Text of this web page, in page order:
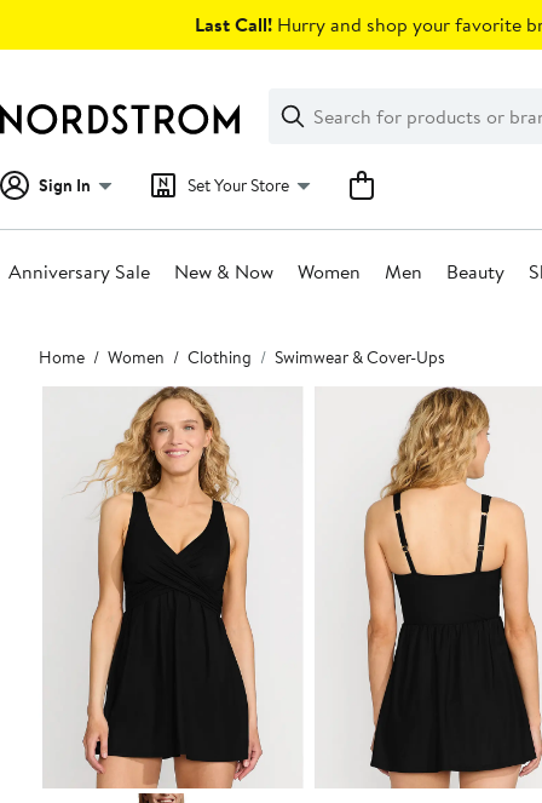
Last Call! Hurry and shop your favorite
Search
Clear
Clear
Search
Sign In Set Your Store
Anniversary Sale New & Now Women Men Beauty
Main
content
Home Women Clothing Swimwear & Cover-Ups